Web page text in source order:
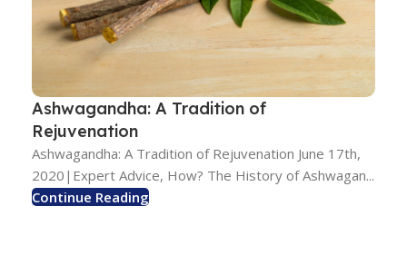
Ashwagandha: A Tradition of
Rejuvenation
Ashwagandha: A Tradition of Rejuvenation June 17th,
2020|Expert Advice, How? The History of Ashwagan...
Continue Reading